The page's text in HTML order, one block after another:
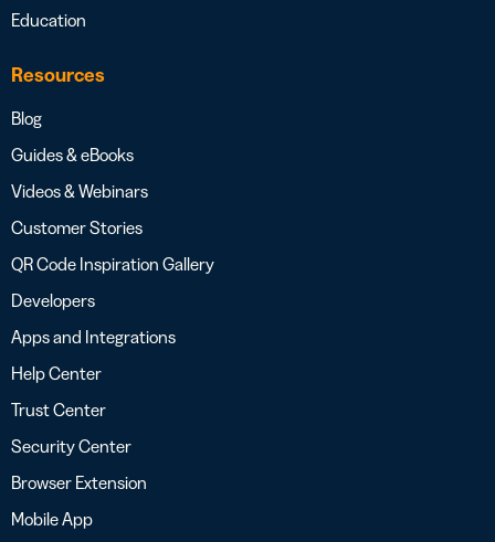
Education
Resources
Blog
Guides & eBooks
Videos & Webinars
Customer Stories
QR Code Inspiration Gallery
Developers
Apps and Integrations
Help Center
Trust Center
Security Center
Browser Extension
Mobile App